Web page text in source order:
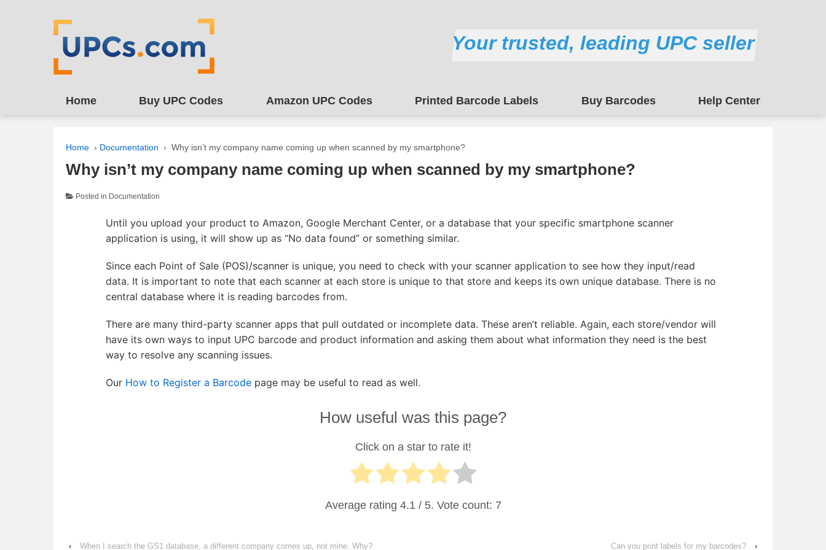
Your trusted, leading UPC seller
Home Buy UPC Codes Amazon UPC Codes Printed Barcode Labels Buy Barcodes Help Center
Home › Documentation › Why isn’t my company name coming up when scanned by my smartphone?
Why isn’t my company name coming up when scanned by my smartphone?
Posted in Documentation
Until you upload your product to Amazon, Google Merchant Center, or a database that your specific smartphone scanner
application is using, it will show up as “No data found” or something similar.
Since each Point of Sale (POS)/scanner is unique, you need to check with your scanner application to see how they input/read
data. It is important to note that each scanner at each store is unique to that store and keeps its own unique database. There is no
central database where it is reading barcodes from.
There are many third-party scanner apps that pull outdated or incomplete data. These aren’t reliable. Again, each store/vendor will
have its own ways to input UPC barcode and product information and asking them about what information they need is the best
way to resolve any scanning issues.
Our How to Register a Barcode page may be useful to read as well.
How useful was this page?
Click on a star to rate it!
Average rating 4.1 / 5. Vote count: 7
‹ When I search the GS1 database, a different company comes up, not mine. Why? Can you print labels for my barcodes? ›